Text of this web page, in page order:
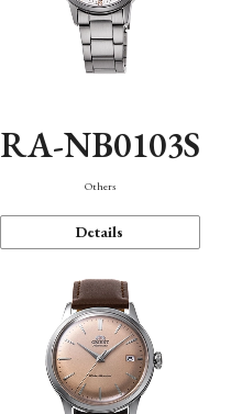
RA-NB0103S
Others
Details